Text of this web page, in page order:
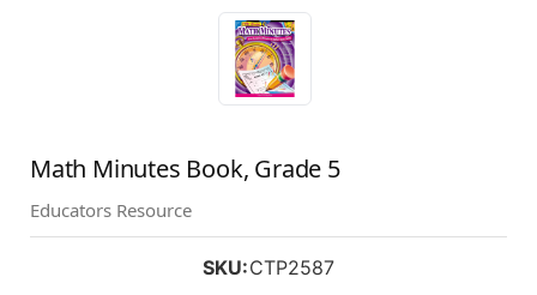
Math Minutes Book, Grade 5
Educators Resource
SKU:CTP2587